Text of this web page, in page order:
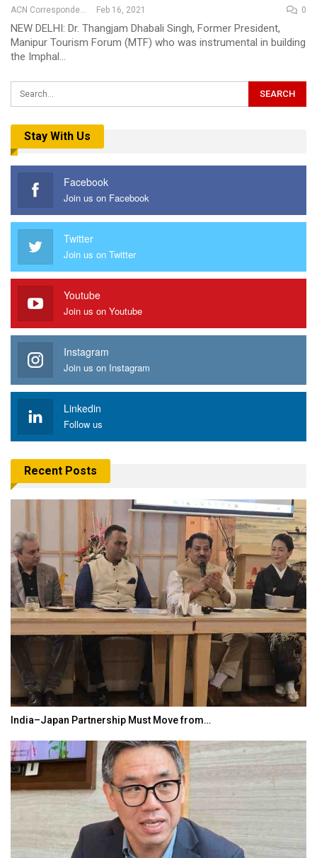
ACN Correspondent Feb 16, 2021 0
NEW DELHI: Dr. Thangjam Dhabali Singh, Former President,
Manipur Tourism Forum (MTF) who was instrumental in building
the Imphal…
Stay With Us
Facebook
Join us on Facebook
Twitter
Join us on Twitter
Youtube
Join us on Youtube
Instagram
Join us on Instagram
Linkedin
Follow us
Recent Posts
India–Japan Partnership Must Move from…